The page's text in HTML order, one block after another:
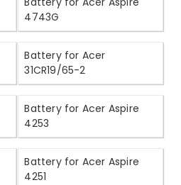
4743G
Battery for Acer
31CR19/65-2
Battery for Acer Aspire
4253
Battery for Acer Aspire
4251